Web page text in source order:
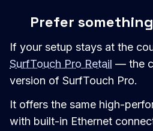
Prefer
If your setup stays at the
SurfTouch Pro Retail — the
version of SurfTouch Pro.
It offers the same high-
with built-in Ethernet